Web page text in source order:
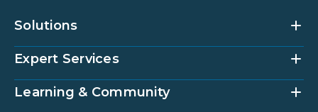
Solutions
Community Management Platform
Vantaca Home
Expert Services
Accounting Services
Learning & Community